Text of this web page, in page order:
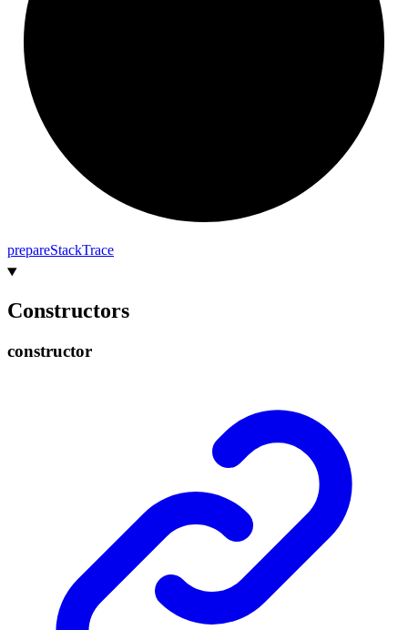
prepareStackTrace
Constructors
constructor